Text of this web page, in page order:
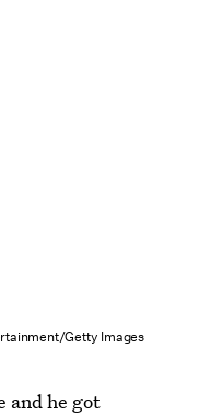
Getty Images
and he got